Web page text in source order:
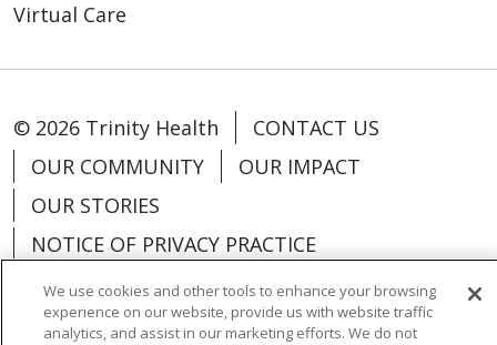
Virtual Care
© 2026 Trinity Health
CONTACT US
OUR COMMUNITY
OUR IMPACT
OUR STORIES
NOTICE OF PRIVACY PRACTICE
NOTICE OF NONDISCRIMINATION
PATIENT RIGHTS
We use cookies and other tools to enhance your browsing
experience on our website, provide us with website traffic
analytics, and assist in our marketing efforts. We do not